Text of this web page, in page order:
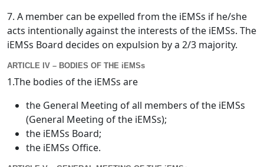
7. A member can be expelled from the iEMSs if he/she
acts intentionally against the interests of the iEMSs. The
iEMSs Board decides on expulsion by a 2/3 majority.
ARTICLE IV – BODIES OF THE iEMSs
1.The bodies of the iEMSs are
the General Meeting of all members of the iEMSs
(General Meeting of the iEMSs);
the iEMSs Board;
the iEMSs Office.